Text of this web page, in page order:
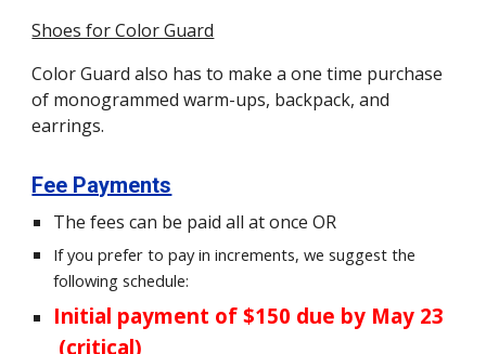
Shoes for Color Guard
Color Guard also has to make a one time purchase
of monogrammed warm-ups, backpack, and
earrings.
Fee Payments
The fees can be paid all at once OR
If you prefer to pay in increments, we suggest the
following schedule:
Initial payment of $150 due by May 23
(critical)